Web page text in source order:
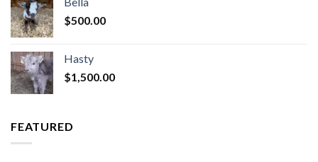
$500.00
Hasty
$1,500.00
FEATURED